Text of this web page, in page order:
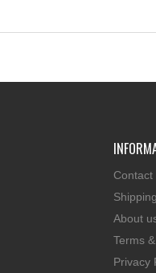
Contact
About
Terms
Privacy